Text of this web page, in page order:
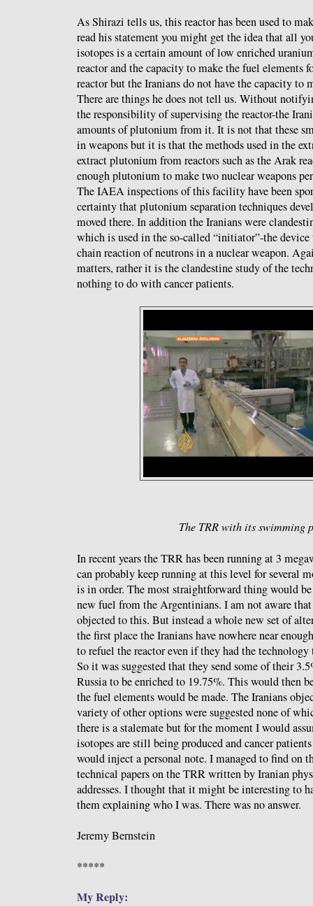
As Shirazi tells us, this reactor has been used to
read his statement you might get the idea that all
isotopes is a certain amount of low enriched
reactor and the capacity to make the fuel elements
reactor but the Iranians do not have the capacity to
There are things he does not tell us. Without
the responsibility of supervising the reactor-the
amounts of plutonium from it. It is not that these
in weapons but it is that the methods used in the
extract plutonium from reactors such as the Arak
enough plutonium to make two nuclear weapons
The IAEA inspections of this facility have been
certainty that plutonium separation techniques
moved there. In addition the Iranians were
which is used in the so-called “initiator”-the
chain reaction of neutrons in a nuclear weapon.
matters, rather it is the clandestine study of the
nothing to do with cancer patients.
The TRR with its swimming
In recent years the TRR has been running at 3
can probably keep running at this level for several
is in order. The most straightforward thing would
new fuel from the Argentinians. I am not aware
objected to this. But instead a whole new set of
the first place the Iranians have nowhere near
to refuel the reactor even if they had the
So it was suggested that they send some of their
Russia to be enriched to 19.75%. This would then
the fuel elements would be made. The Iranians
variety of other options were suggested none of
there is a stalemate but for the moment I would
isotopes are still being produced and cancer
would inject a personal note. I managed to find on
technical papers on the TRR written by Iranian
addresses. I thought that it might be interesting to
them explaining who I was. There was no answer.
Jeremy Bernstein
*****
My Reply: